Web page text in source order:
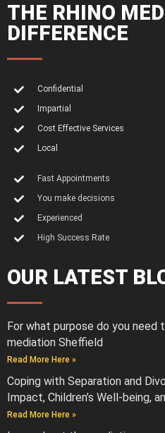
THE RHINO
DIFFERENCE
Confidential
Impartial
Cost Effective Services
Local
Fast Appointments
You make decisions
Experienced
High Success Rate
OUR LATEST
For what purpose do you
mediation Sheffield
Read More Here »
Coping with Separation and
Impact, Children’s Well-being,
Read More Here »